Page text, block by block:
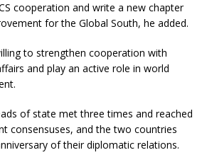
cooperation and write a new chapter
for the Global South, he added.
to strengthen cooperation with
and play an active role in world
of state met three times and reached
consensuses, and the two countries
of their diplomatic relations.